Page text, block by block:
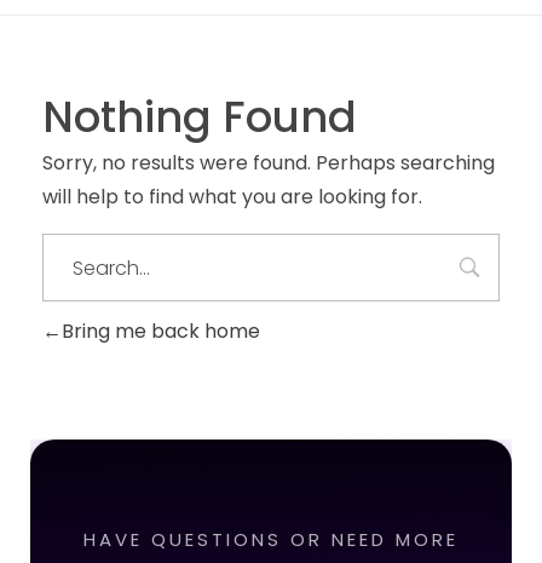
Nothing Found
Sorry, no results were found. Perhaps searching
will help to find what you are looking for.
Bring me back home
HAVE QUESTIONS OR NEED MORE